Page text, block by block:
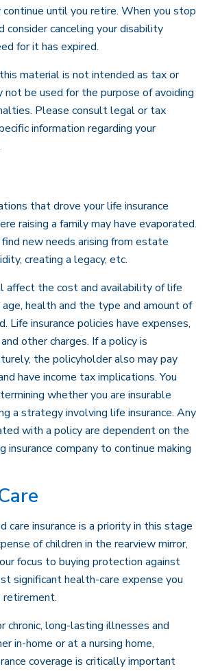
continue until you retire. When you stop
consider canceling your disability
for it has expired.
material is not intended as tax or
not be used for the purpose of avoiding
Please consult legal or tax
information regarding your
that drove your life insurance
raising a family may have evaporated.
new needs arising from estate
creating a legacy, etc.
affect the cost and availability of life
age, health and the type and amount of
Life insurance policies have expenses,
other charges. If a policy is
the policyholder also may pay
have income tax implications. You
whether you are insurable
a strategy involving life insurance. Any
with a policy are dependent on the
insurance company to continue making
care insurance is a priority in this stage
of children in the rearview mirror,
focus to buying protection against
significant health-care expense you
retirement.
chronic, long-lasting illnesses and
in-home or at a nursing home,
coverage is critically important